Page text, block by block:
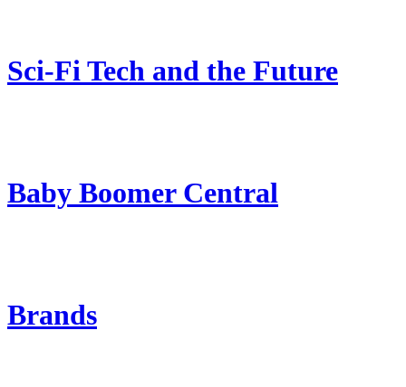
Sci-Fi Tech and the Future
Baby Boomer Central
Brands